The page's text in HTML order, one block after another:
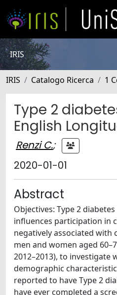
IRIS
IRIS Catalogo Ricerca 1
Type 2
English
Renzi C.;
2020-01-01
Abstract
Objectives: Type 2
influences participation in
negatively associated with
men and women aged
2012–2013), to
demographic
reported to have Type 2
have ever completed a